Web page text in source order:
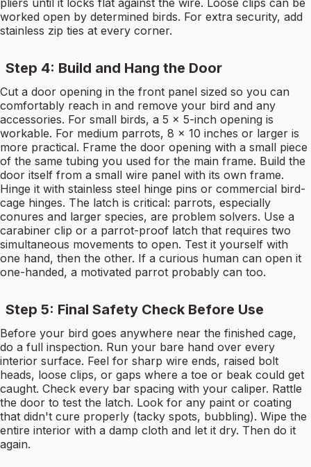
pliers until it locks flat against the wire. Loose clips can be
worked open by determined birds. For extra security, add
stainless zip ties at every corner.
Step 4: Build and Hang the Door
Cut a door opening in the front panel sized so you can
comfortably reach in and remove your bird and any
accessories. For small birds, a 5 × 5-inch opening is
workable. For medium parrots, 8 × 10 inches or larger is
more practical. Frame the door opening with a small piece
of the same tubing you used for the main frame. Build the
door itself from a small wire panel with its own frame.
Hinge it with stainless steel hinge pins or commercial bird-
cage hinges. The latch is critical: parrots, especially
conures and larger species, are problem solvers. Use a
carabiner clip or a parrot-proof latch that requires two
simultaneous movements to open. Test it yourself with
one hand, then the other. If a curious human can open it
one-handed, a motivated parrot probably can too.
Step 5: Final Safety Check Before Use
Before your bird goes anywhere near the finished cage,
do a full inspection. Run your bare hand over every
interior surface. Feel for sharp wire ends, raised bolt
heads, loose clips, or gaps where a toe or beak could get
caught. Check every bar spacing with your caliper. Rattle
the door to test the latch. Look for any paint or coating
that didn't cure properly (tacky spots, bubbling). Wipe the
entire interior with a damp cloth and let it dry. Then do it
again.